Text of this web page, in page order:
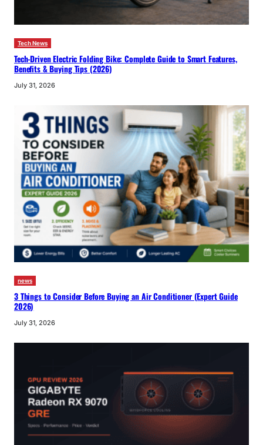
Tech News
Tech-Driven Electric Folding Bike: Complete Guide to Smart Features,
Benefits & Buying Tips (2026)
July 31, 2026
news
3 Things to Consider Before Buying an Air Conditioner (Expert Guide
2026)
July 31, 2026